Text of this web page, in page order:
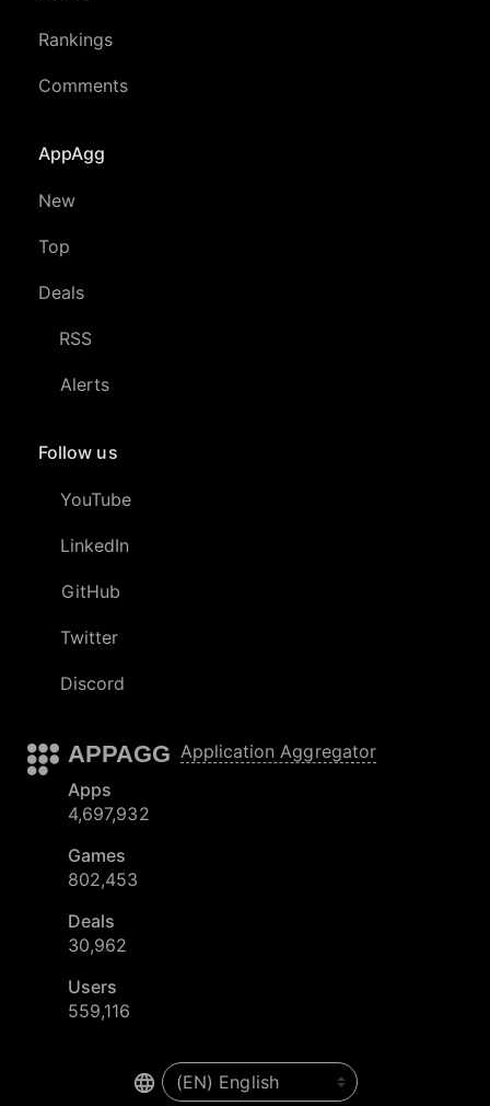
Rankings
Comments
AppAgg
New
Top
Deals
RSS
Alerts
Follow us
YouTube
LinkedIn
GitHub
Twitter
Discord
APPAGG Application Aggregator
Apps
4,697,932
Games
802,453
Deals
30,962
Users
559,116